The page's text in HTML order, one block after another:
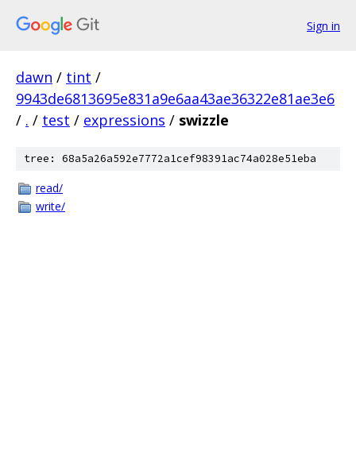
Sign in
dawn / tint /
9943de6813695e831a9e6aa43ae36322e81ae3e6
/ . / test / expressions / swizzle
tree: 68a5a26a592e7772a1cef98391ac74a028e51eba
read/
write/